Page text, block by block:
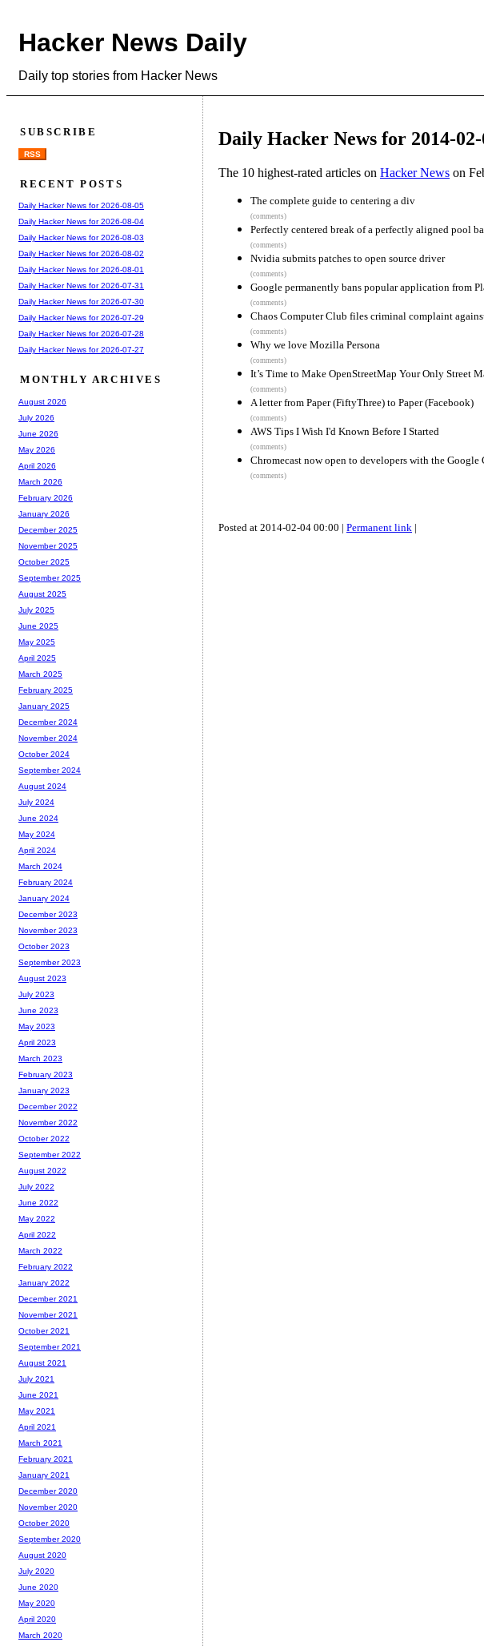
Hacker News Daily
Daily top stories from Hacker News
Daily Hacker News for 2014-
The 10 highest-rated articles on Hacker News on
The complete guide to centering a div
(comments)
Perfectly centered break of a perfectly aligned pool
(comments)
Nvidia submits patches to open source driver
(comments)
Google permanently bans popular application from
(comments)
Chaos Computer Club files criminal complaint
(comments)
Why we love Mozilla Persona
(comments)
It’s Time to Make OpenStreetMap Your Only Street
(comments)
A letter from Paper (FiftyThree) to Paper (Facebook)
(comments)
AWS Tips I Wish I'd Known Before I Started
(comments)
Chromecast now open to developers with the Google
(comments)
Posted at 2014-02-04 00:00 | Permanent link |
SUBSCRIBE
RSS
RECENT POSTS
Daily Hacker News for 2026-08-05
Daily Hacker News for 2026-08-04
Daily Hacker News for 2026-08-03
Daily Hacker News for 2026-08-02
Daily Hacker News for 2026-08-01
Daily Hacker News for 2026-07-31
Daily Hacker News for 2026-07-30
Daily Hacker News for 2026-07-29
Daily Hacker News for 2026-07-28
Daily Hacker News for 2026-07-27
MONTHLY ARCHIVES
August 2026
July 2026
June 2026
May 2026
April 2026
March 2026
February 2026
January 2026
December 2025
November 2025
October 2025
September 2025
August 2025
July 2025
June 2025
May 2025
April 2025
March 2025
February 2025
January 2025
December 2024
November 2024
October 2024
September 2024
August 2024
July 2024
June 2024
May 2024
April 2024
March 2024
February 2024
January 2024
December 2023
November 2023
October 2023
September 2023
August 2023
July 2023
June 2023
May 2023
April 2023
March 2023
February 2023
January 2023
December 2022
November 2022
October 2022
September 2022
August 2022
July 2022
June 2022
May 2022
April 2022
March 2022
February 2022
January 2022
December 2021
November 2021
October 2021
September 2021
August 2021
July 2021
June 2021
May 2021
April 2021
March 2021
February 2021
January 2021
December 2020
November 2020
October 2020
September 2020
August 2020
July 2020
June 2020
May 2020
April 2020
March 2020